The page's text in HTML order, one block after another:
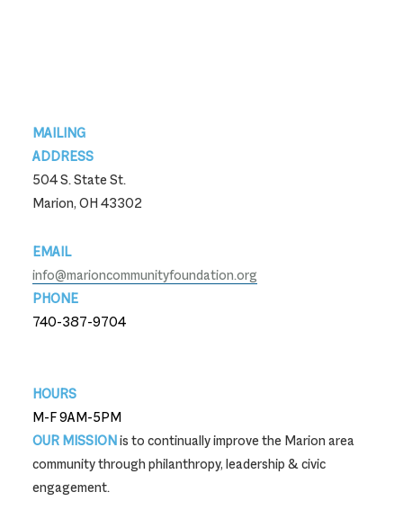
Footer
MAILING
ADDRESS
504 S. State St.
Marion, OH 43302
EMAIL
info@marioncommunityfoundation.org
PHONE
740-387-9704
HOURS
M-F 9AM-5PM
OUR MISSIONis to continually improve the Marion area
community through philanthropy, leadership & civic
engagement.